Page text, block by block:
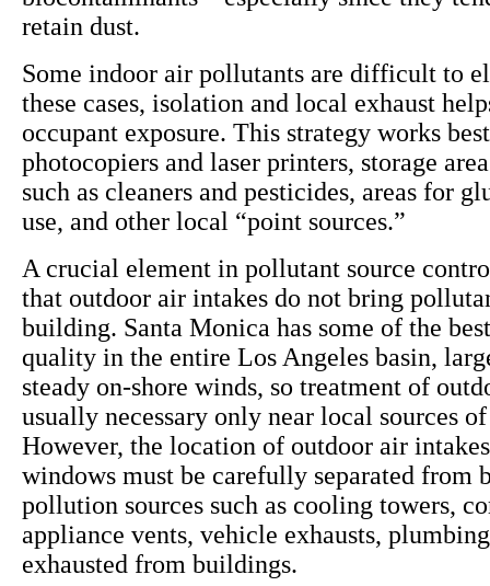
retain dust.
Some indoor air pollutants are difficult to
these cases, isolation and local exhaust
occupant exposure. This strategy works
photocopiers and laser printers, storage
such as cleaners and pesticides, areas for
use, and other local “point sources.”
A crucial element in pollutant source
that outdoor air intakes do not bring
building. Santa Monica has some of the
quality in the entire Los Angeles basin,
steady on-shore winds, so treatment of
usually necessary only near local sources
However, the location of outdoor air
windows must be carefully separated from
pollution sources such as cooling towers,
appliance vents, vehicle exhausts,
exhausted from buildings.